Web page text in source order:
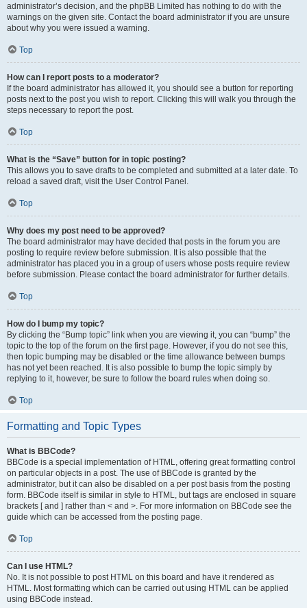
administrator’s decision, and the phpBB Limited has nothing to do with the
warnings on the given site. Contact the board administrator if you are unsure
about why you were issued a warning.
Top
How can I report posts to a moderator?
If the board administrator has allowed it, you should see a button for reporting
posts next to the post you wish to report. Clicking this will walk you through the
steps necessary to report the post.
Top
What is the “Save” button for in topic posting?
This allows you to save drafts to be completed and submitted at a later date. To
reload a saved draft, visit the User Control Panel.
Top
Why does my post need to be approved?
The board administrator may have decided that posts in the forum you are
posting to require review before submission. It is also possible that the
administrator has placed you in a group of users whose posts require review
before submission. Please contact the board administrator for further details.
Top
How do I bump my topic?
By clicking the “Bump topic” link when you are viewing it, you can “bump” the
topic to the top of the forum on the first page. However, if you do not see this,
then topic bumping may be disabled or the time allowance between bumps
has not yet been reached. It is also possible to bump the topic simply by
replying to it, however, be sure to follow the board rules when doing so.
Top
Formatting and Topic Types
What is BBCode?
BBCode is a special implementation of HTML, offering great formatting control
on particular objects in a post. The use of BBCode is granted by the
administrator, but it can also be disabled on a per post basis from the posting
form. BBCode itself is similar in style to HTML, but tags are enclosed in square
brackets [ and ] rather than < and >. For more information on BBCode see the
guide which can be accessed from the posting page.
Top
Can I use HTML?
No. It is not possible to post HTML on this board and have it rendered as
HTML. Most formatting which can be carried out using HTML can be applied
using BBCode instead.